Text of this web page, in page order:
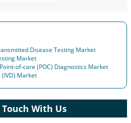
Disease Testing Market
Market
of-care (POC) Diagnostics Market
Market
With Us